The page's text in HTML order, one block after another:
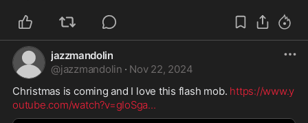
jazzmandolin
@jazzmandolin · Nov 22, 2024
Christmas is coming and I love this flash mob. https://www.y
outube.com/watch?v=gIoSga...